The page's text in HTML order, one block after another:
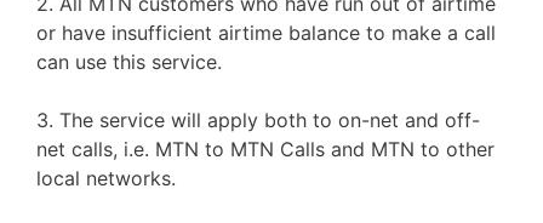
or have insufficient airtime balance to make a call
can use this service.
3. The service will apply both to on-net and off-
net calls, i.e. MTN to MTN Calls and MTN to other
local networks.